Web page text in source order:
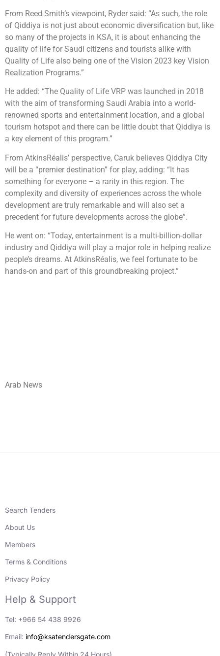
From Reed Smith’s viewpoint, Ryder said: “As such, the role
of Qiddiya is not just about economic diversification but, like
so many of the projects in KSA, it is about enhancing the
quality of life for Saudi citizens and tourists alike with
Quality of Life also being one of the Vision 2023 key Vision
Realization Programs.”
He added: “The Quality of Life VRP was launched in 2018
with the aim of transforming Saudi Arabia into a world-
renowned sports and entertainment location, and a global
tourism hotspot and there can be little doubt that Qiddiya is
a key element of this program.”
From AtkinsRéalis’ perspective, Caruk believes Qiddiya City
will be a “premier destination” for play, adding: “It has
something for everyone – a rarity in this region. The
complexity and diversity of experiences across the whole
development are truly remarkable and will also set a
precedent for future developments across the globe”.
He went on: “Today, entertainment is a multi-billion-dollar
industry and Qiddiya will play a major role in helping realize
people’s dreams. At AtkinsRéalis, we feel fortunate to be
hands-on and part of this groundbreaking project.”
Arab News
Search Tenders
About Us
Members
Terms & Conditions
Privacy Policy
Help & Support
Tel: +966 54 438 9926
Email: info@ksatendersgate.com
(Typically Reply Within 24 Hours)